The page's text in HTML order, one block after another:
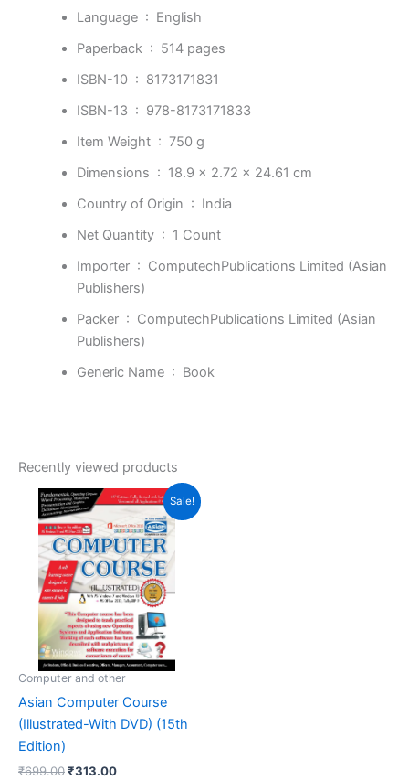
Language ‏ : ‎ English
Paperback ‏ : ‎ 514 pages
ISBN-10 ‏ : ‎ 8173171831
ISBN-13 ‏ : ‎ 978-8173171833
Item Weight ‏ : ‎ 750 g
Dimensions ‏ : ‎ 18.9 x 2.72 x 24.61 cm
Country of Origin ‏ : ‎ India
Net Quantity ‏ : ‎ 1 Count
Importer ‏ : ‎ ComputechPublications Limited (Asian
Publishers)
Packer ‏ : ‎ ComputechPublications Limited (Asian
Publishers)
Generic Name ‏ : ‎ Book
Recently viewed products
Sale!
Computer and other
Asian Computer Course
(Illustrated-With DVD) (15th
Edition)
₹699.00
Original
price
was:
₹699.00.
₹313.00
Current
price
is:
₹313.00.